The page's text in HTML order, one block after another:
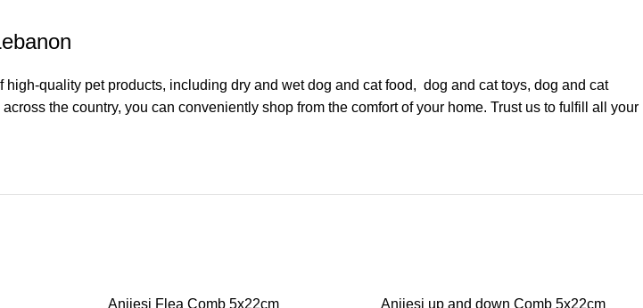
quality pet products, including dry and wetdog and cat food, dog and cat toys, dog and cat
the country, you can conveniently shop from the comfort of your home. Trust us to fulfill all your
ADD TO CARTAnjiesi Flea Comb 5x22cm ADD TO CART
Anjiesi up and down Comb 5x22cm